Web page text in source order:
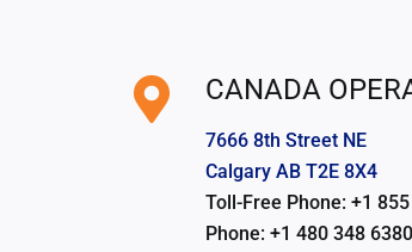
CANADA
7666 8th Street NE
Calgary AB T2E 8X4
Toll-Free Phone: +1
Phone: +1 480 348 6380